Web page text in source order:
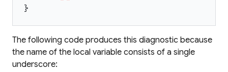
}
The following code produces this diagnostic because
the name of the local variable consists of a single
underscore: